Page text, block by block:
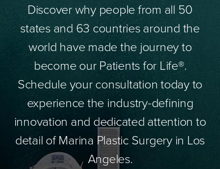
Discover why people from all 50
states and 63 countries around the
world have made the journey to
become our Patients for Life®.
Schedule your consultation today to
experience the industry-defining
innovation and dedicated attention to
detail of Marina Plastic Surgery in Los
Angeles.